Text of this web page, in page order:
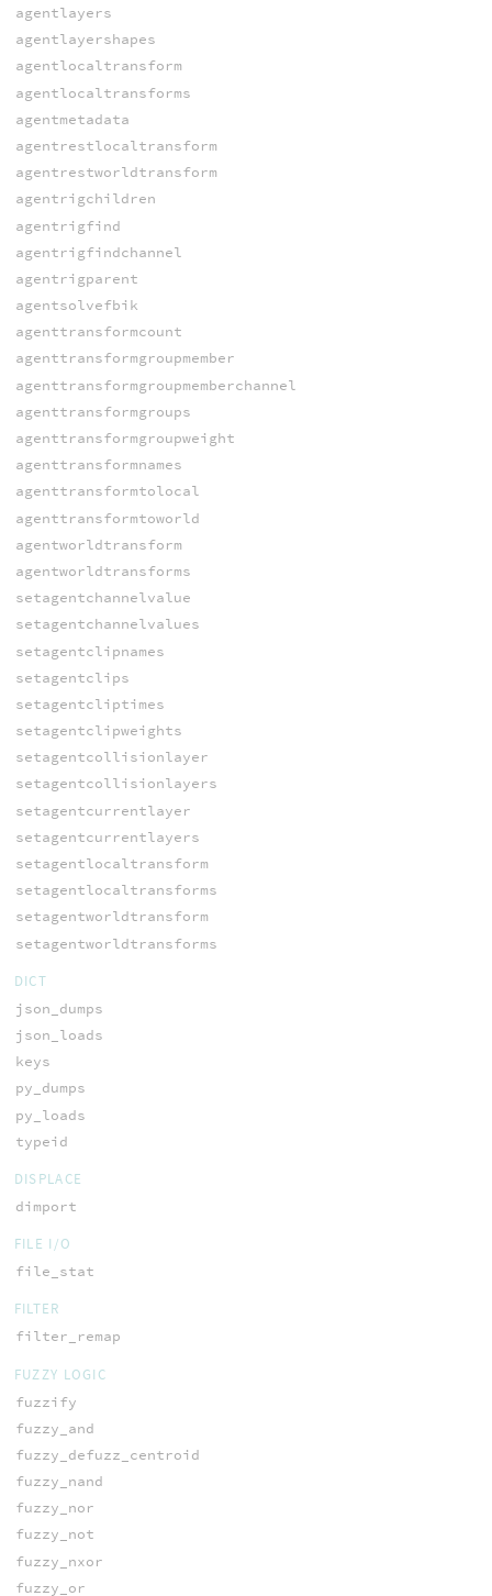
agentlayers
agentlayershapes
agentlocaltransform
agentlocaltransforms
agentmetadata
agentrestlocaltransform
agentrestworldtransform
agentrigchildren
agentrigfind
agentrigfindchannel
agentrigparent
agentsolvefbik
agenttransformcount
agenttransformgroupmember
agenttransformgroupmemberchannel
agenttransformgroups
agenttransformgroupweight
agenttransformnames
agenttransformtolocal
agenttransformtoworld
agentworldtransform
agentworldtransforms
setagentchannelvalue
setagentchannelvalues
setagentclipnames
setagentclips
setagentcliptimes
setagentclipweights
setagentcollisionlayer
setagentcollisionlayers
setagentcurrentlayer
setagentcurrentlayers
setagentlocaltransform
setagentlocaltransforms
setagentworldtransform
setagentworldtransforms
DICT
json_dumps
json_loads
keys
py_dumps
py_loads
typeid
DISPLACE
dimport
FILE I/O
file_stat
FILTER
filter_remap
FUZZY LOGIC
fuzzify
fuzzy_and
fuzzy_defuzz_centroid
fuzzy_nand
fuzzy_nor
fuzzy_not
fuzzy_nxor
fuzzy_or